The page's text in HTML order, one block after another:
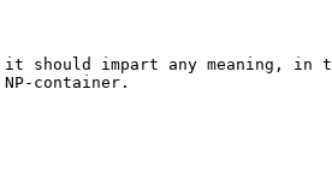
should impart any meaning, in
container.